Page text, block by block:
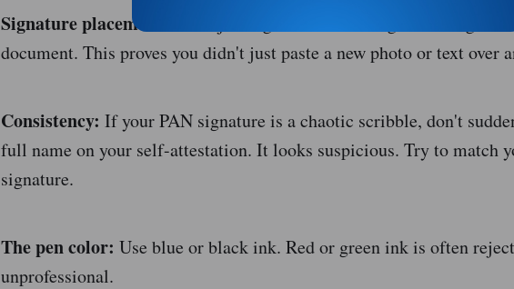
Signature placement:
Don't just sign the white margin. The
document. This proves you didn't just paste a new photo or text over
Consistency: If your PAN signature is a chaotic scribble, don't
full name on your self-attestation. It looks suspicious. Try to match
signature.
The pen color: Use blue or black ink. Red or green ink is often
unprofessional.